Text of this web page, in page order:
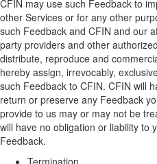
CFIN may use such Feedback to
other Services or for any other
such Feedback and CFIN and our
party providers and other
distribute, reproduce and
hereby assign, irrevocably,
such Feedback to CFIN. CFIN will
return or preserve any Feedback
provide to us may or may not be
will have no obligation or liability to
Feedback.
Termination